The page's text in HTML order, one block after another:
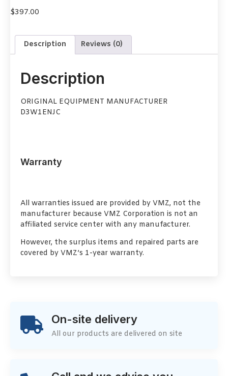
$397.00
Description Reviews (0)
Description
ORIGINAL EQUIPMENT MANUFACTURER
D3W1ENJC
Warranty
All warranties issued are provided by VMZ, not the
manufacturer because VMZ Corporation is not an
affiliated service center with any manufacturer.
However, the surplus items and repaired parts are
covered by VMZ’s 1-year warranty.
On-site delivery
All our products are delivered on site